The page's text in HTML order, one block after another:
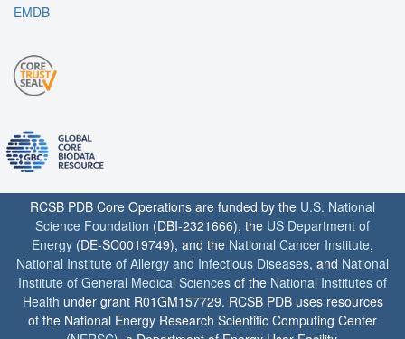
EMDB
RCSB PDB Core Operations are funded by the U.S. National
Science Foundation (DBI-2321666), the US Department of
Energy (DE-SC0019749), and the National Cancer Institute,
National Institute of Allergy and Infectious Diseases, and National
Institute of General Medical Sciences of the National Institutes of
Health under grant R01GM157729. RCSB PDB uses resources
of the National Energy Research Scientific Computing Center